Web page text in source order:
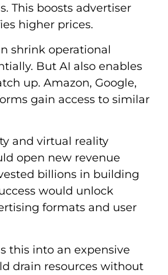
This boosts advertiser
higher prices.
shrink operational
But AI also enables
up. Amazon, Google,
gain access to similar
and virtual reality
open new revenue
billions in building
would unlock
formats and user
this into an expensive
drain resources without